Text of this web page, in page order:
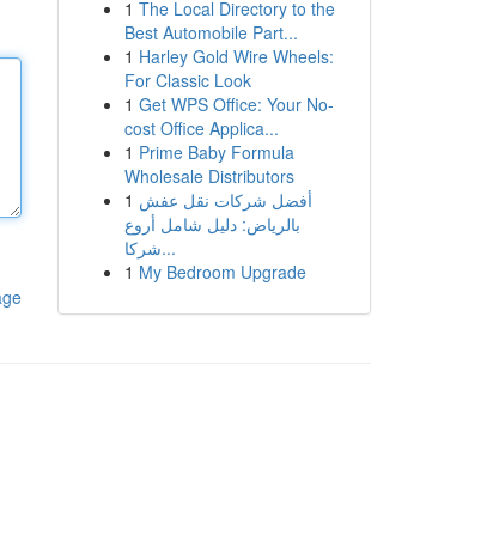
1 The Local Directory to the
Best Automobile Part...
1 Harley Gold Wire Wheels:
For Classic Look
1 Get WPS Office: Your No-
cost Office Applica...
1 Prime Baby Formula
Wholesale Distributors
1 أفضل شركات نقل عفش
بالرياض: دليل شامل أروع
شركا...
1 My Bedroom Upgrade